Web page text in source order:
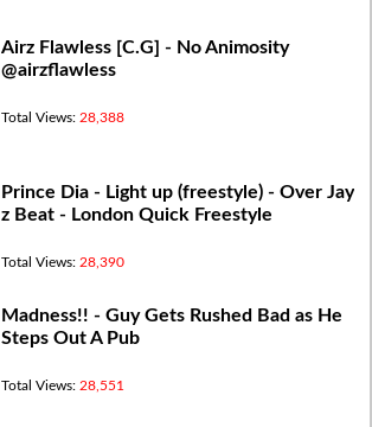
Airz Flawless [C.G] - No Animosity
@airzflawless
Total Views: 28,388
Prince Dia - Light up (freestyle) - Over Jay
z Beat - London Quick Freestyle
Total Views: 28,390
Madness!! - Guy Gets Rushed Bad as He
Steps Out A Pub
Total Views: 28,551